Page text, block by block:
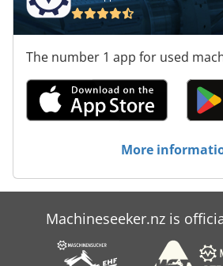
The number 1 app for used
More
Machineseeker.nz is